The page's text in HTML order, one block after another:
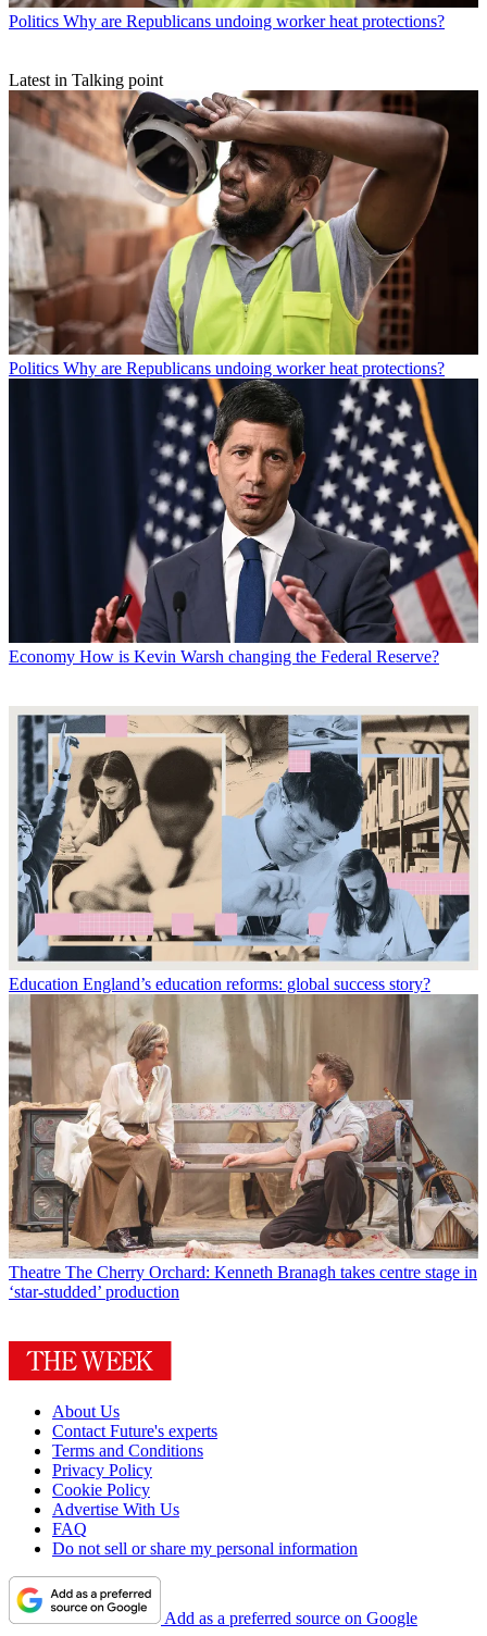
Politics Why are Republicans undoing worker heat protections?
Latest in Talking point
Politics Why are Republicans undoing worker heat protections?
Economy How is Kevin Warsh changing the Federal Reserve?
Education England’s education reforms: global success story?
Theatre The Cherry Orchard: Kenneth Branagh takes centre stage in
‘star-studded’ production
About Us
Contact Future's experts
Terms and Conditions
Privacy Policy
Cookie Policy
Advertise With Us
FAQ
Do not sell or share my personal information
Add as a preferred source on Google